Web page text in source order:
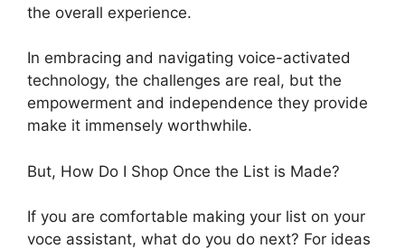
the overall experience.
In embracing and navigating voice-activated
technology, the challenges are real, but the
empowerment and independence they provide
make it immensely worthwhile.
But, How Do I Shop Once the List is Made?
If you are comfortable making your list on your
voce assistant, what do you do next? For ideas